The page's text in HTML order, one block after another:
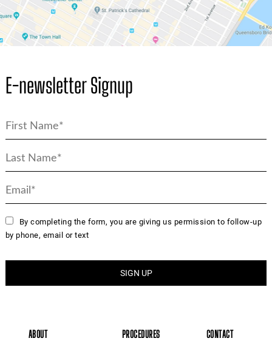
E-newsletter Signup
By completing the form, you are giving us permission to follow-up
by phone, email or text
ABOUT
PROCEDURES
CONTACT